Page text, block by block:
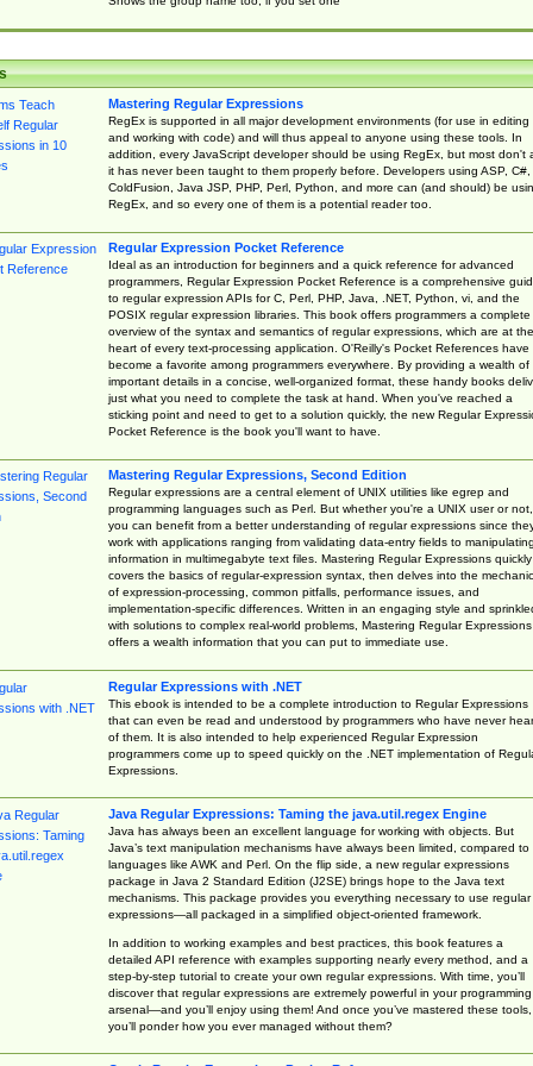
Mastering Regular Expressions
RegEx is supported in all major development environments (for use in editing
and working with code) and will thus appeal to anyone using these tools. In
addition, every JavaScript developer should be using RegEx, but most don't
it has never been taught to them properly before. Developers using ASP, C#,
ColdFusion, Java JSP, PHP, Perl, Python, and more can (and should) be
RegEx, and so every one of them is a potential reader too.
Regular Expression Pocket Reference
Ideal as an introduction for beginners and a quick reference for advanced
programmers, Regular Expression Pocket Reference is a comprehensive
to regular expression APIs for C, Perl, PHP, Java, .NET, Python, vi, and the
POSIX regular expression libraries. This book offers programmers a complete
overview of the syntax and semantics of regular expressions, which are at the
heart of every text-processing application. O'Reilly's Pocket References have
become a favorite among programmers everywhere. By providing a wealth of
important details in a concise, well-organized format, these handy books
just what you need to complete the task at hand. When you've reached a
sticking point and need to get to a solution quickly, the new Regular
Pocket Reference is the book you'll want to have.
Mastering Regular Expressions, Second Edition
Regular expressions are a central element of UNIX utilities like egrep and
programming languages such as Perl. But whether you're a UNIX user or not,
you can benefit from a better understanding of regular expressions since
work with applications ranging from validating data-entry fields to manipulating
information in multimegabyte text files. Mastering Regular Expressions quickly
covers the basics of regular-expression syntax, then delves into the
of expression-processing, common pitfalls, performance issues, and
implementation-specific differences. Written in an engaging style and
with solutions to complex real-world problems, Mastering Regular Expressions
offers a wealth information that you can put to immediate use.
Regular Expressions with .NET
This ebook is intended to be a complete introduction to Regular Expressions
that can even be read and understood by programmers who have never
of them. It is also intended to help experienced Regular Expression
programmers come up to speed quickly on the .NET implementation of
Expressions.
Java Regular Expressions: Taming the java.util.regex Engine
Java has always been an excellent language for working with objects. But
Java’s text manipulation mechanisms have always been limited, compared to
languages like AWK and Perl. On the flip side, a new regular expressions
package in Java 2 Standard Edition (J2SE) brings hope to the Java text
mechanisms. This package provides you everything necessary to use regular
expressions—all packaged in a simplified object-oriented framework.
In addition to working examples and best practices, this book features a
detailed API reference with examples supporting nearly every method, and a
step-by-step tutorial to create your own regular expressions. With time, you’ll
discover that regular expressions are extremely powerful in your programming
arsenal—and you’ll enjoy using them! And once you’ve mastered these tools,
you’ll ponder how you ever managed without them?